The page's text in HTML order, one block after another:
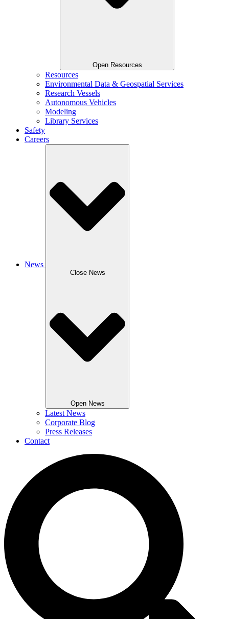
Open Resources
Resources
Environmental Data & Geospatial Services
Research Vessels
Autonomous Vehicles
Modeling
Library Services
Safety
Careers
News
Close News
Open News
Latest News
Corporate Blog
Press Releases
Contact